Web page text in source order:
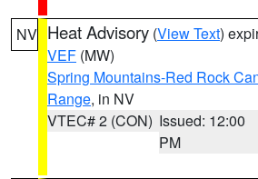
NV Heat Advisory (View Text)
VEF (MW)
Spring Mountains-Red Rock
Range, in NV
VTEC# 2 (CON) Issued: 12:00
PM